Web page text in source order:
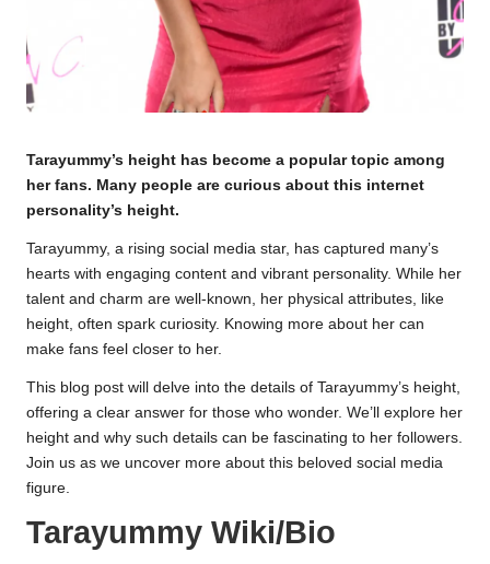
Tarayummy’s height has become a popular topic among
her fans. Many people are curious about this internet
personality’s height.
Tarayummy, a rising social media star, has captured many’s
hearts with engaging content and vibrant personality. While her
talent and charm are well-known, her physical attributes, like
height, often spark curiosity. Knowing more about her can
make fans feel closer to her.
This blog post will delve into the details of Tarayummy’s height,
offering a clear answer for those who wonder. We’ll explore her
height and why such details can be fascinating to her followers.
Join us as we uncover more about this beloved social media
figure.
Tarayummy Wiki/Bio